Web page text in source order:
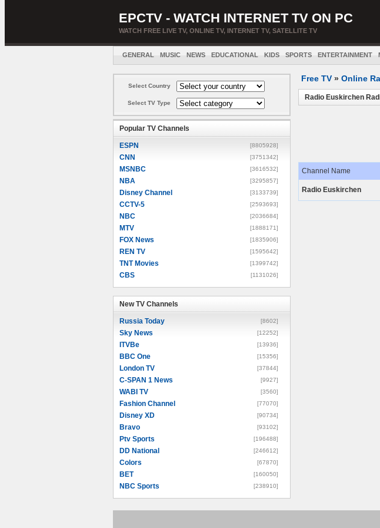
EPCTV - WATCH INTERNET TV ON PC
WATCH FREE LIVE TV, ONLINE TV, INTERNET TV, SATELLITE TV
GENERAL MUSIC NEWS EDUCATIONAL KIDS SPORTS ENTERTAINMENT
Select Country
Select TV Type
Popular TV Channels
ESPN [8805928]
CNN [3751342]
MSNBC [3616532]
NBA [3295857]
Disney Channel [3133739]
CCTV-5 [2593693]
NBC [2036684]
MTV [1888171]
FOX News [1835906]
REN TV [1595642]
TNT Movies [1399742]
CBS [1131026]
New TV Channels
Russia Today [8602]
Sky News [12252]
ITVBe [13936]
BBC One [15356]
London TV [37844]
C-SPAN 1 News [9927]
WABI TV [3560]
Fashion Channel [77070]
Disney XD [90734]
Bravo [93102]
Ptv Sports [196488]
DD National [246612]
Colors [67870]
BET [160050]
NBC Sports [238910]
Free TV » Online
Radio Euskirchen
Channel Name
Radio Euskirchen